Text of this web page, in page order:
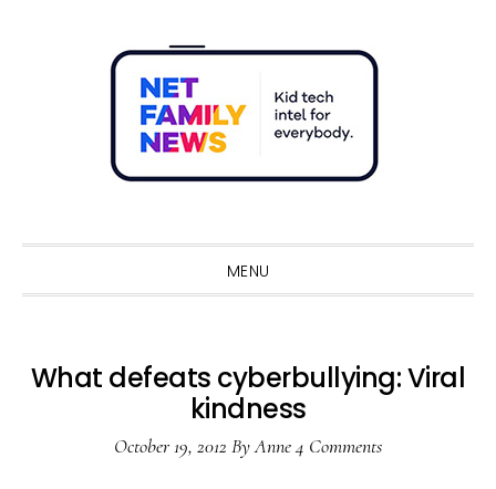
MENU
What defeats cyberbullying: Viral
kindness
October 19, 2012 ByAnne4 Comments